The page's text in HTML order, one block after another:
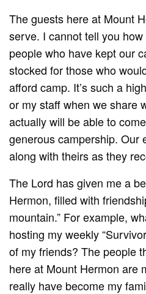
The guests here at Mount
serve. I cannot tell you
people who have kept our
stocked for those who
afford camp. It’s such a
or my staff when we share
actually will be able to
generous campership. Our
along with theirs as they
The Lord has given me a
Hermon, filled with
mountain.” For example,
hosting my weekly
of my friends? The people
here at Mount Hermon are
really have become my